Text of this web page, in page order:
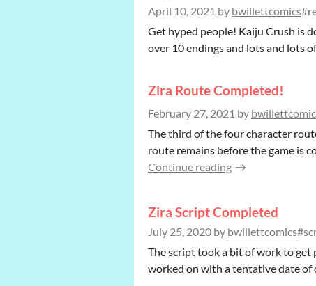
April 10, 2021 by bwillettcomics
Get hyped people! Kaiju Crush is
over 10 endings and lots and lots
Zira Route Completed!
February 27, 2021 by
The third of the four character
route remains before the game is
Continue reading
Zira Script Completed
July 25, 2020 by bwillettcomics
The script took a bit of work to get
worked on with a tentative date of